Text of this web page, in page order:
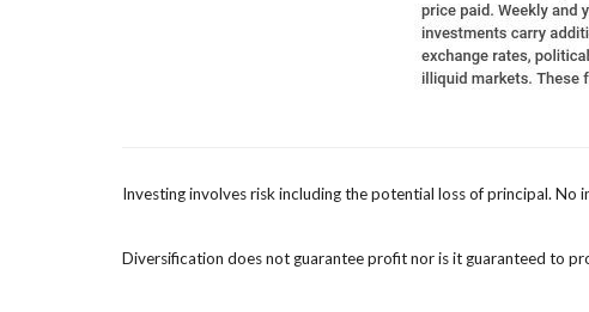
Investing involves risk including the potential loss of principal.
Diversification does not guarantee profit nor is it guaranteed to